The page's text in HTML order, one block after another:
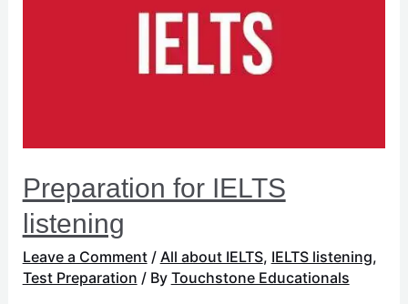
Preparation for IELTS
listening
Leave a Comment / All about IELTS, IELTS listening,
Test Preparation / By Touchstone Educationals